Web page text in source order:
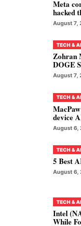
Meta
hacked
August 7,
TECH & AI
Zohran
DOGE
August 7,
TECH & AI
device
August 6,
TECH & AI
5 Best
August 6,
TECH & AI
Intel
While